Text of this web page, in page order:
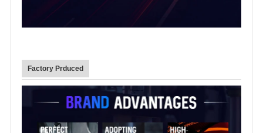
Factory Prduced